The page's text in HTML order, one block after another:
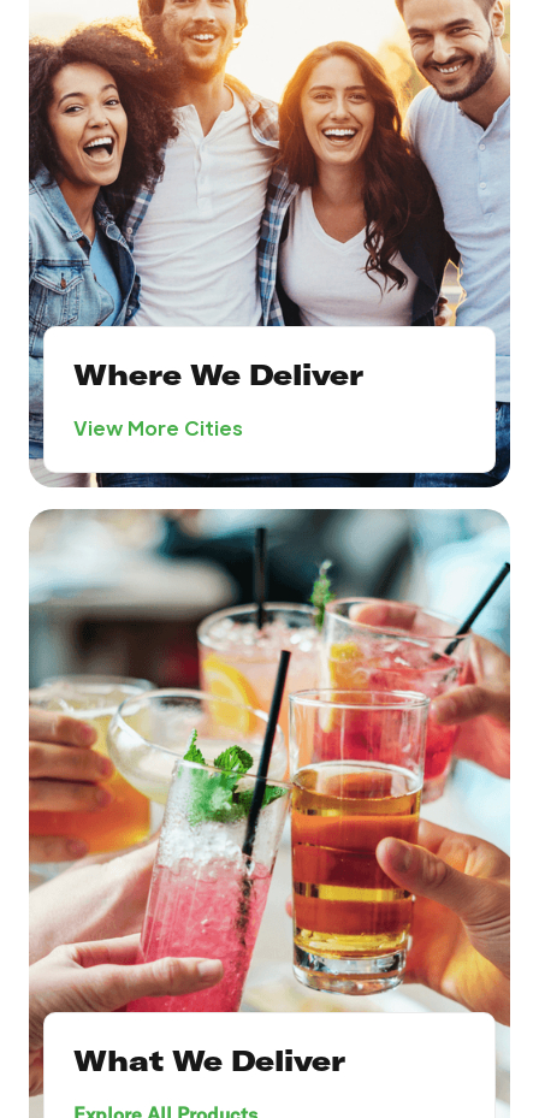
Where We Deliver
View More Cities
What We Deliver